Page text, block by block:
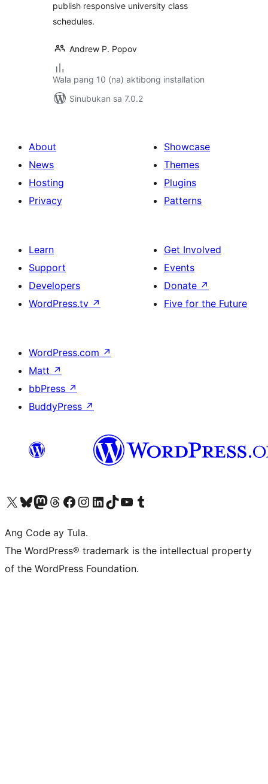
publish responsive university class
schedules.
Andrew P. Popov
Wala pang 10 (na) aktibong installation
Sinubukan sa 7.0.2
About
News
Hosting
Privacy
Showcase
Themes
Plugins
Patterns
Learn
Support
Developers
WordPress.tv ↗
Get Involved
Events
Donate ↗
Five for the Future
WordPress.com ↗
Matt ↗
bbPress ↗
BuddyPress ↗
Visit our X (formerly Twitter) account
Bisitahin ang aming Bluesky account
Visit our Mastodon account
Bisitahin ang aming Threads account
Visit our Facebook page
Visit our Instagram account
Visit our LinkedIn account
Bisitahin ang aming TikTok account
Visit our YouTube channel
Bisitahin ang aming Tumblr account
Ang Code ay Tula.
The WordPress® trademark is the intellectual property
of the WordPress Foundation.